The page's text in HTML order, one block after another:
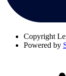
Copyright
Powered by